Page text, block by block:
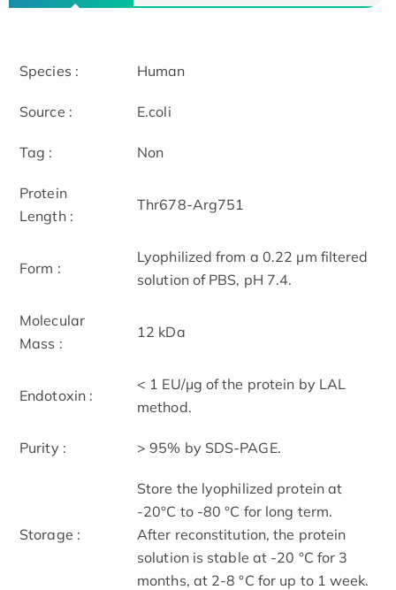
Species : Human
Source : E.coli
Tag : Non
Protein
Length :
Thr678-Arg751
Form :
Lyophilized from a 0.22 μm filtered
solution of PBS, pH 7.4.
Molecular
Mass :
12 kDa
Endotoxin :
< 1 EU/μg of the protein by LAL
method.
Purity : > 95% by SDS-PAGE.
Storage :
Store the lyophilized protein at
-20°C to -80 °C for long term.
After reconstitution, the protein
solution is stable at -20 °C for 3
months, at 2-8 °C for up to 1 week.